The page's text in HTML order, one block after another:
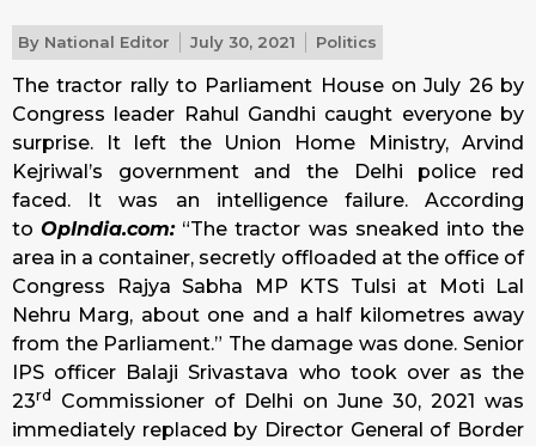
By National Editor July 30, 2021 Politics
The tractor rally to Parliament House on July 26 by
Congress leader Rahul Gandhi caught everyone by
surprise. It left the Union Home Ministry, Arvind
Kejriwal’s government and the Delhi police red
faced. It was an intelligence failure. According
toOpIndia.com:“The tractor was sneaked into the
area in a container, secretly offloaded at the office of
Congress Rajya Sabha MP KTS Tulsi at Moti Lal
Nehru Marg, about one and a half kilometres away
from the Parliament.” The damage was done. Senior
IPS officer Balaji Srivastava who took over as the
23rd
Commissioner of Delhi on June 30, 2021 was
immediately replaced by Director General of Border